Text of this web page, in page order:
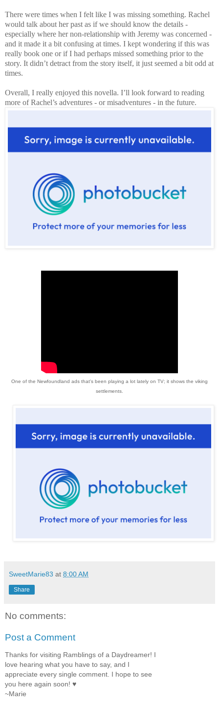
There were times when I felt like I was missing something. Rachel
would talk about her past as if we should know the details -
especially where her non-relationship with Jeremy was concerned -
and it made it a bit confusing at times. I kept wondering if this was
really book one or if I had perhaps missed something prior to the
story. It didn’t detract from the story itself, it just seemed a bit odd at
times.
Overall, I really enjoyed this novella. I’ll look forward to reading
more of Rachel’s adventures - or misadventures - in the future.
One of the Newfoundland ads that's been playing a lot lately on TV; it shows the viking
settlements.
SweetMarie83 at 8:00 AM
Share
No comments:
Post a Comment
Thanks for visiting Ramblings of a Daydreamer! I
love hearing what you have to say, and I
appreciate every single comment. I hope to see
you here again soon! ♥
~Marie